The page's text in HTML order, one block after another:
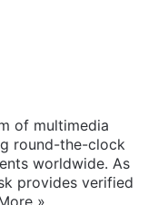
of multimedia
round-the-clock
worldwide. As
provides verified
»